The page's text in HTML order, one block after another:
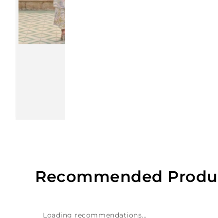
Recommended
Loading recommendations...